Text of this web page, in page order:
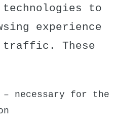
to
experience
traffic. These
– necessary for the